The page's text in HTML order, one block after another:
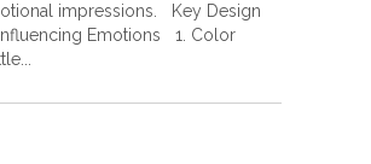
impressions. Key Design
Emotions 1. Color